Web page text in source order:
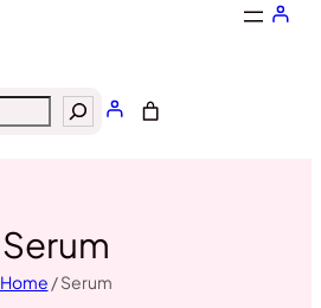
Serum
Home / Serum